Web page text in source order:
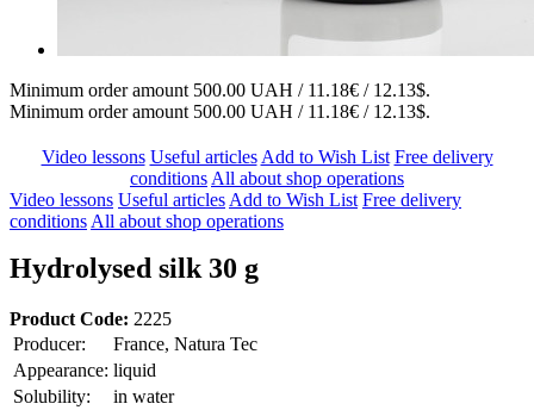
Minimum order amount 500.00 UAH / 11.18€ / 12.13$.
Minimum order amount 500.00 UAH / 11.18€ / 12.13$.
Video lessons Useful articles Add to Wish List Free delivery
conditions All about shop operations
Video lessons Useful articles Add to Wish List Free delivery
conditions All about shop operations
Hydrolysed silk 30 g
Product Code: 2225
Producer:
France, Natura Tec
Appearance: liquid
Solubility:
in water